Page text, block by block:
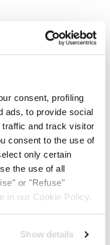
consent, profiling
ads, to provide social
traffic and track visitor
consent to the use of
only certain
the use of all
or "Refuse"
in our Cookie Policy.
Show details
-MAY 22, 2024
Back Hair: The
Beauty Trend for
- MAY 21, 2024
Best Looks from the
Cannes Film Festival